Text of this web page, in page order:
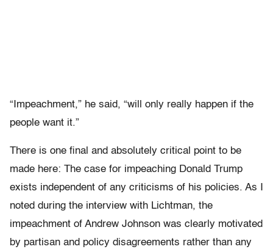
“Impeachment,” he said, “will only really happen if the
people want it.”
There is one final and absolutely critical point to be
made here: The case for impeaching Donald Trump
exists independent of any criticisms of his policies. As I
noted during the interview with Lichtman, the
impeachment of Andrew Johnson was clearly motivated
by partisan and policy disagreements rather than any